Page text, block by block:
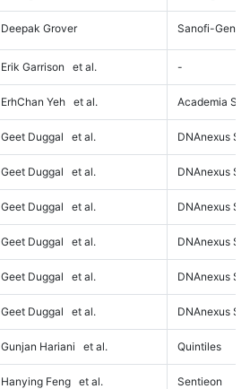
Deepak Grover Sanofi-
Erik Garrison et al. -
ErhChan Yeh et al. Academia
Geet Duggal et al. DNAnexus
Geet Duggal et al. DNAnexus
Geet Duggal et al. DNAnexus
Geet Duggal et al. DNAnexus
Geet Duggal et al. DNAnexus
Geet Duggal et al. DNAnexus
Gunjan Hariani et al. Quintiles
Hanying Feng et al. Sentieon